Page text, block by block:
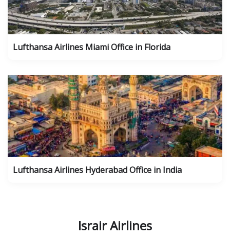
Lufthansa Airlines Miami Office in Florida
Lufthansa Airlines Hyderabad Office in India
Israir Airlines